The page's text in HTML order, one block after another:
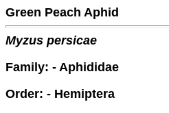
Green Peach Aphid
Myzus persicae
Family: - Aphididae
Order: - Hemiptera